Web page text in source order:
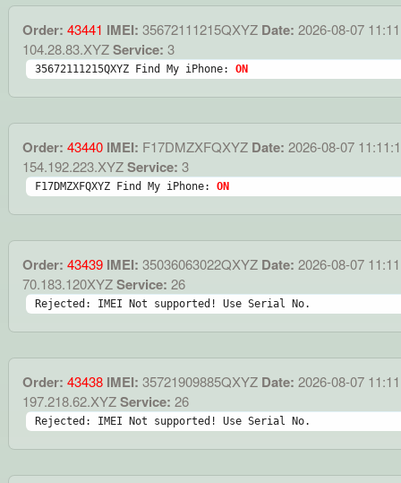
Order: 43441 IMEI: 35672111215QXYZ Date: 2026-08-07
104.28.83.XYZService: 3
35672111215QXYZ Find My iPhone: ON
Order: 43440 IMEI: F17DMZXFQXYZ Date: 2026-08-07
154.192.223.XYZService: 3
F17DMZXFQXYZ Find My iPhone: ON
Order: 43439 IMEI: 35036063022QXYZ Date: 2026-08-07
70.183.120XYZService: 26
Rejected: IMEI Not supported! Use Serial No.
Order: 43438 IMEI: 35721909885QXYZ Date: 2026-08-07
197.218.62.XYZService: 26
Rejected: IMEI Not supported! Use Serial No.